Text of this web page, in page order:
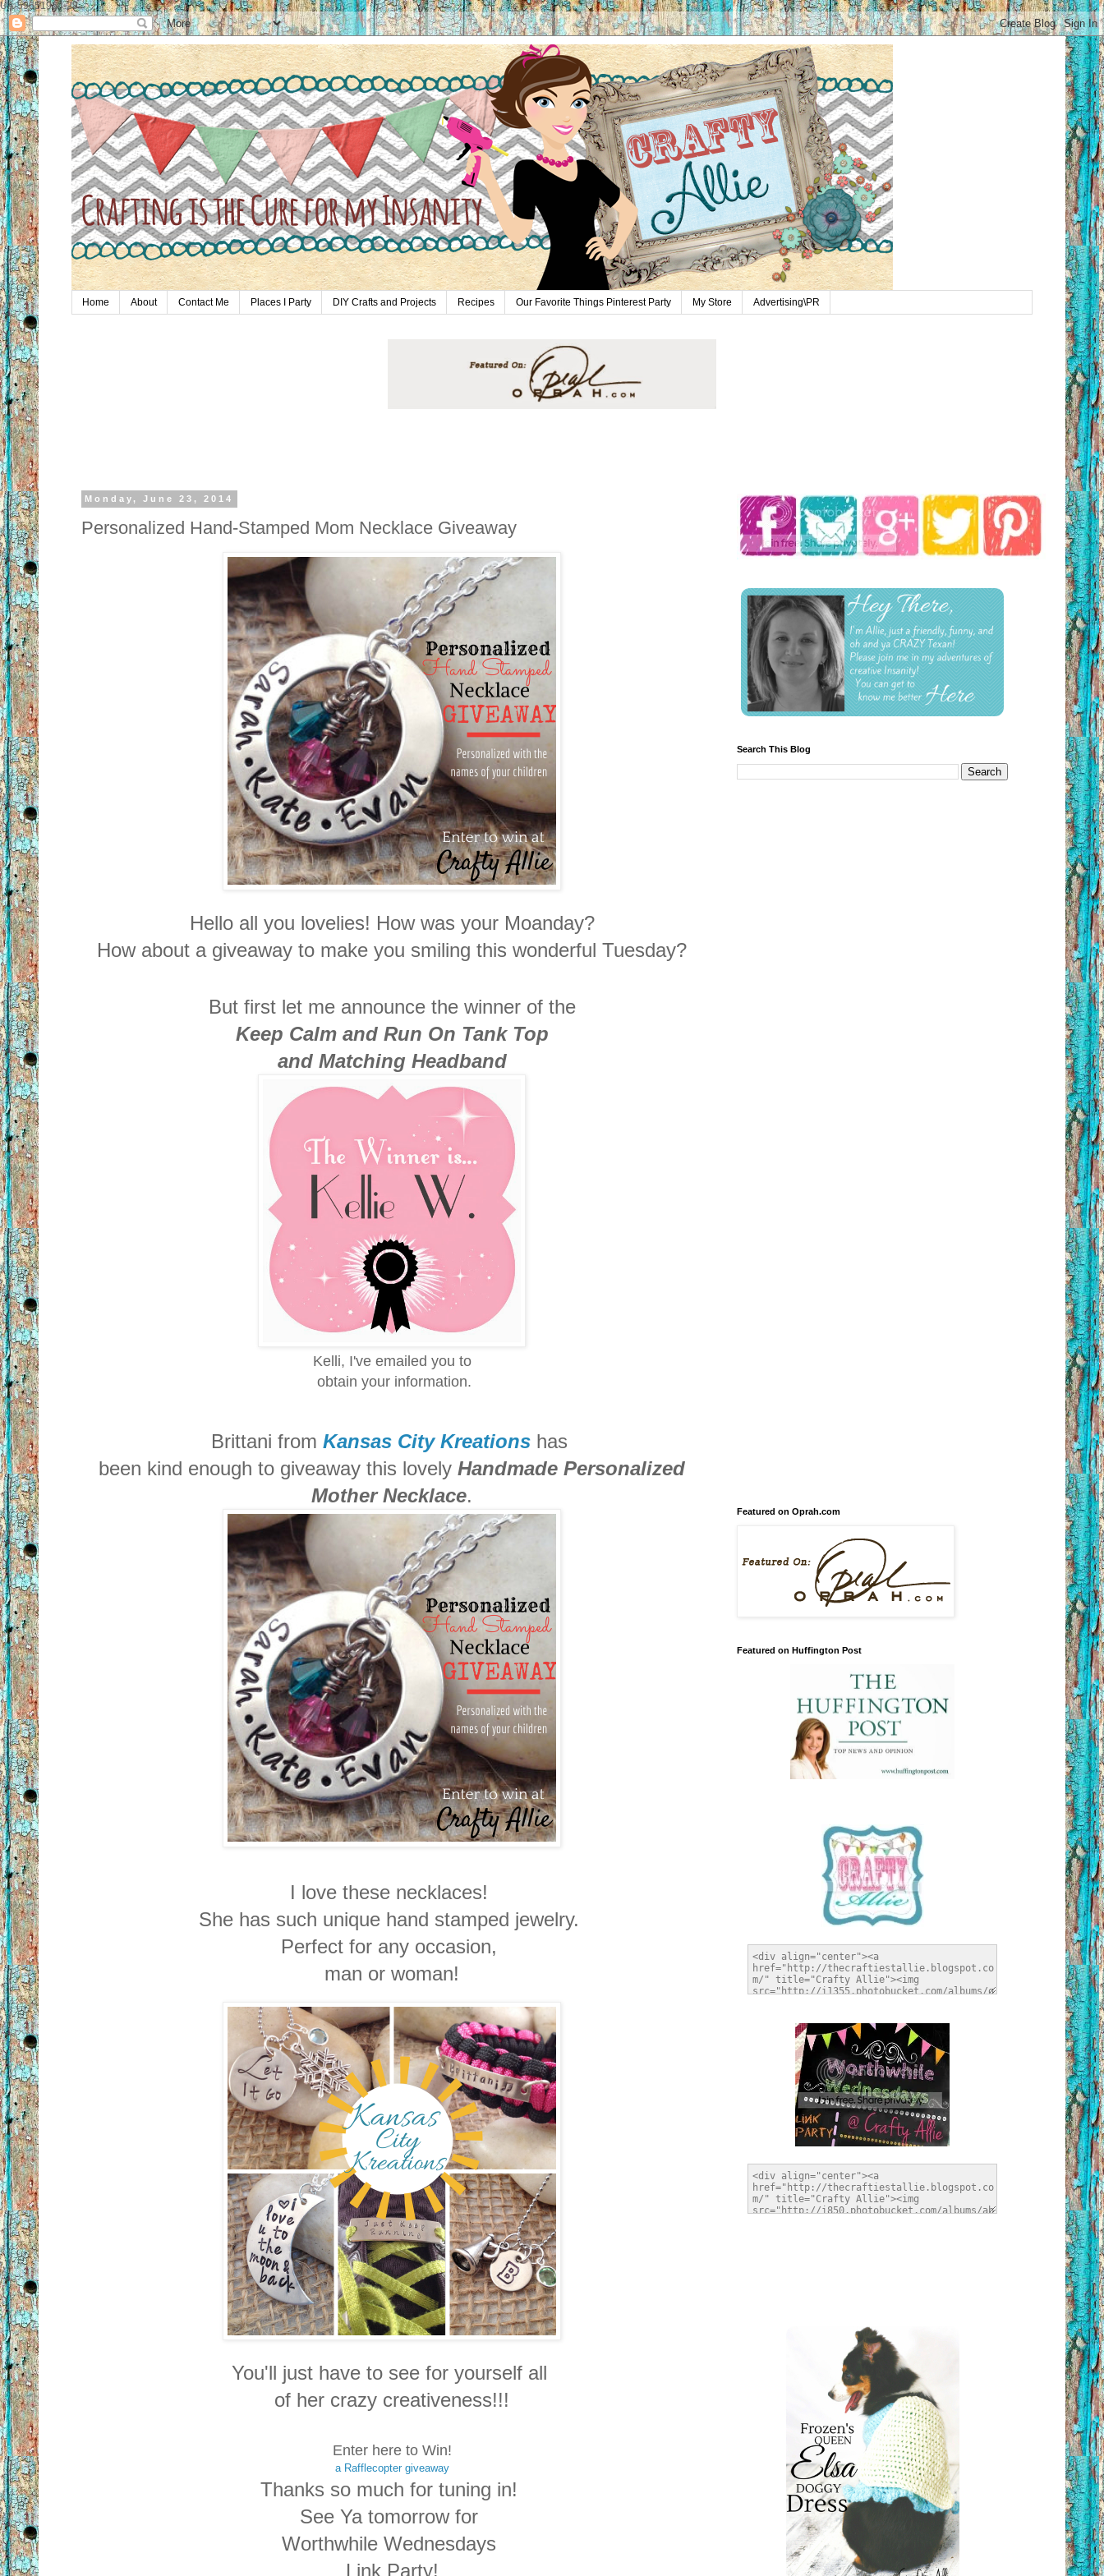
UA-59651954-28
Home About Contact Me Places I Party DIY Crafts and Projects Recipes Our Favorite Things Pinterest Party My Store Advertising\PR
Monday, June 23, 2014
Personalized Hand-Stamped Mom Necklace Giveaway
Hello all you lovelies! How was your Moanday?
How about a giveaway to make you smiling this wonderful Tuesday?
But first let me announce the winner of the
Keep Calm and Run On Tank Top
and Matching Headband
Kelli, I've emailed you to
obtain your information.
Brittani from Kansas City Kreationshas
been kind enough to giveaway this lovely Handmade Personalized
Mother Necklace.
I love these necklaces!
She has such unique hand stamped jewelry.
Perfect for any occasion,
man or woman!
You'll just have to see for yourself all
of her crazy creativeness!!!
Enter here to Win!
a Rafflecopter giveaway
Thanks so much for tuning in!
See Ya tomorrow for
Worthwhile Wednesdays
Link Party!
Search This Blog
Featured on Oprah.com
Featured on Huffington Post